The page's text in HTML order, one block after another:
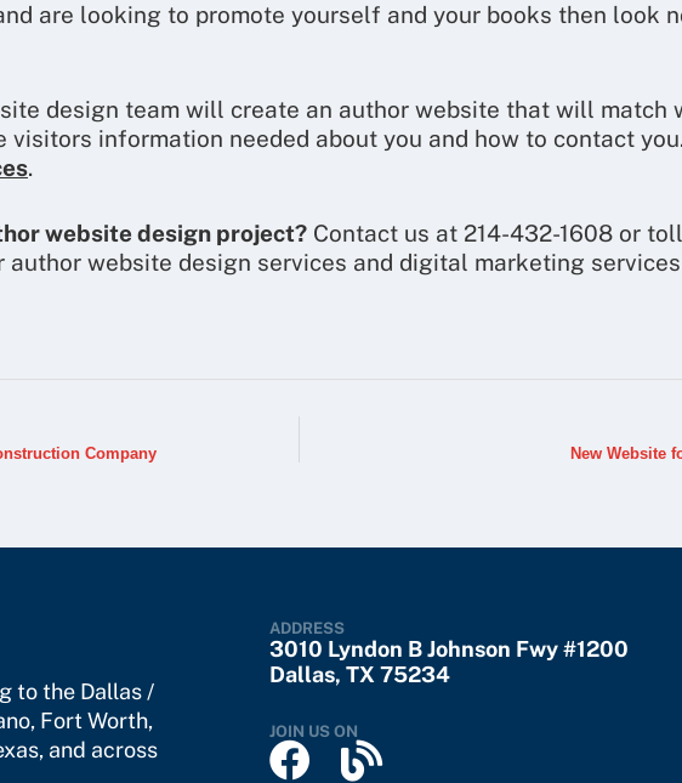
are looking to promote yourself and your books then look
design team will create an author website that will match
information needed about you and how to contact
.
website design project? Contact us at 214-432-1608 or
author website design services and digital marketing
Company New Website
to the Dallas /
, Fort Worth,
and across
ADDRESS
3010 Lyndon B Johnson Fwy #1200
Dallas, TX 75234
JOIN US ON